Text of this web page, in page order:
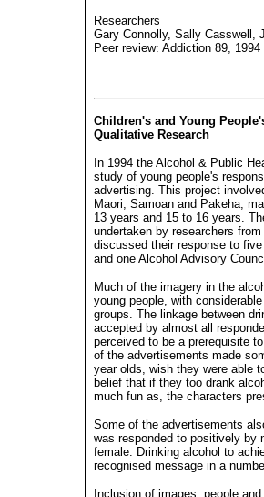
Researchers
Gary Connolly, Sally Casswell,
Peer review: Addiction 89, 1994
Children's and Young
Qualitative Research
In 1994 the Alcohol & Public
study of young people's
advertising. This project
Maori, Samoan and Pakeha,
13 years and 15 to 16 years.
undertaken by researchers
discussed their response to
and one Alcohol Advisory
Much of the imagery in the
young people, with
groups. The linkage between
accepted by almost all
perceived to be a prerequisite
of the advertisements made
year olds, wish they were able
belief that if they too drank
much fun as, the characters
Some of the advertisements
was responded to positively by
female. Drinking alcohol to
recognised message in a
Inclusion of images, people